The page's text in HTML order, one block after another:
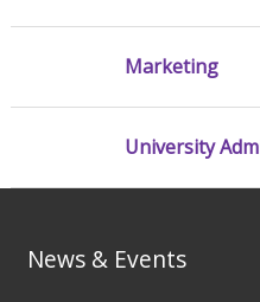
Marketing
University
News & Events